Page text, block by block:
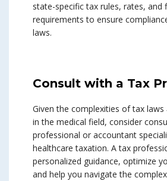
state-specific tax rules, rates, and
requirements to ensure
laws.
Consult with a Tax
Given the complexities of tax laws
in the medical field, consider
professional or accountant
healthcare taxation. A tax
personalized guidance, optimize
and help you navigate the